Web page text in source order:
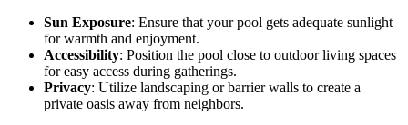
Sun Exposure: Ensure that your pool gets adequate sunlight
for warmth and enjoyment.
Accessibility: Position the pool close to outdoor living spaces
for easy access during gatherings.
Privacy: Utilize landscaping or barrier walls to create a
private oasis away from neighbors.